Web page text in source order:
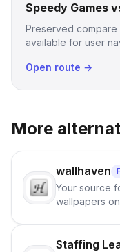
Speedy Games
Preserved
available for user
Open route →
More
wallhaven
Your source
wallpapers
Staffing